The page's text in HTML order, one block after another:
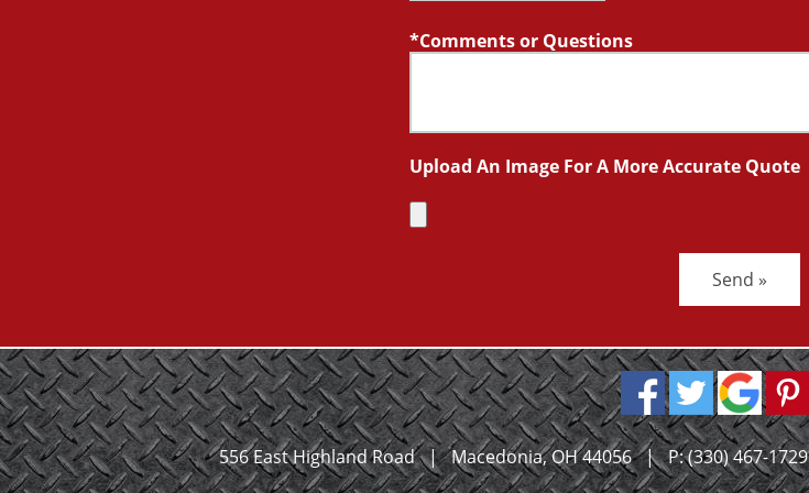
Comments or Questions
Upload An Image For A More Accurate Quote
Send »
556 East Highland Road|Macedonia, OH 44056|P:(330) 467-1729